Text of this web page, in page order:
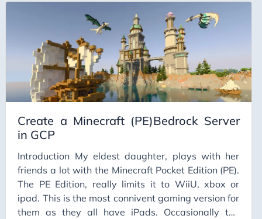
connected to the team, and no excitement or
passion for the work - they feel undervalued,
which isn’t a great start from day one or two.
Create a Minecraft (PE)Bedrock Server
in GCP
Introduction My eldest daughter, plays with her
friends a lot with the Minecraft Pocket Edition (PE).
The PE Edition, really limits it to WiiU, xbox or
ipad. This is the most connivent gaming version for
them as they all have iPads. Occasionally the